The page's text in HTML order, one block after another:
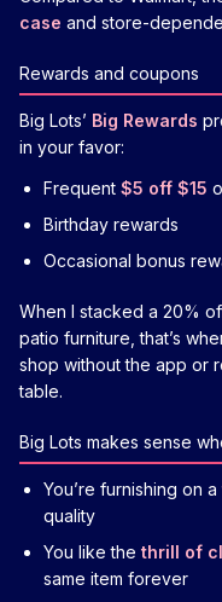
case and store-
Rewards and coupons
Big Lots’ Big Rewards
in your favor:
Frequent $5 off $15
Birthday rewards
Occasional bonus
When I stacked a 20%
patio furniture, that’s
shop without the app or
table.
Big Lots makes sense
You’re furnishing on a
quality
You like the thrill of
same item forever